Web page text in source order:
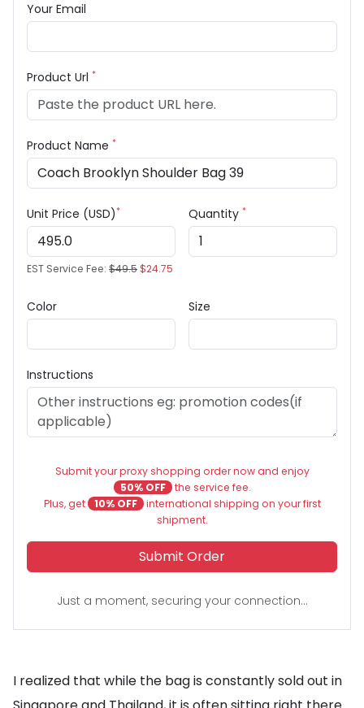
Your Email
Product Url *
Product Name *
Unit Price (USD)*
EST Service Fee: $49.5$24.75
Quantity *
Color Size
Instructions
Submit your proxy shopping order now and enjoy
50% OFF the service fee.
Plus, get
10% OFF international shipping on your first
shipment.
Submit Order
Just a moment, securing your connection...
I realized that while the bag is constantly sold out in